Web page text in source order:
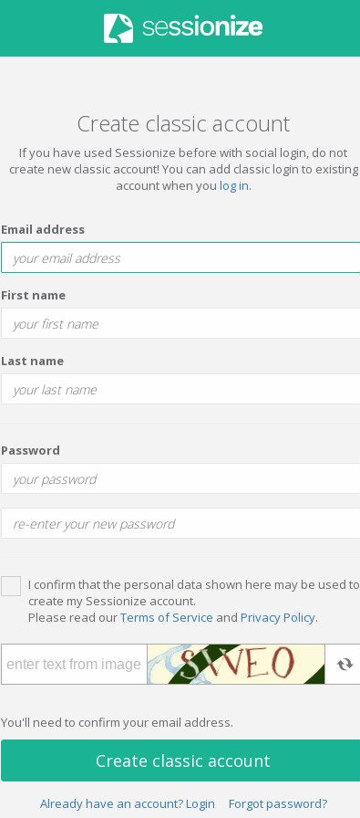
Create classic account
If you have used Sessionize before with social login, do not
create new classic account! You can add classic login to existing
account when you log in.
Email address
First name
Last name
Password
I confirm that the personal data shown here may be used to
create my Sessionize account.
Please read ourTerms of Service and Privacy Policy.
You'll need to confirm your email address.
Create classic account
Already have an account? Login Forgot password?